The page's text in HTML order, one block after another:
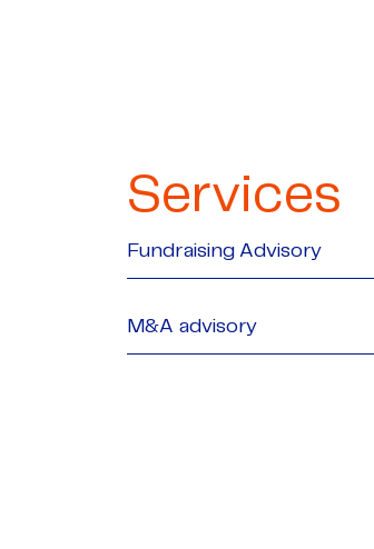
Services
Fundraising Advisory
M&A advisory